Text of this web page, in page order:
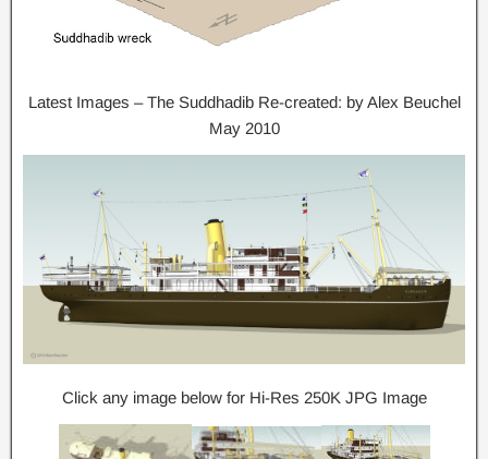
Latest Images – The Suddhadib Re-created: by Alex Beuchel
May 2010
Click any image below for Hi-Res 250K JPG Image